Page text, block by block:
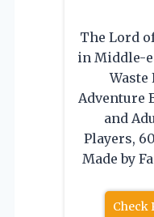
The Lord
in Middle-
Waste
Adventure
and
Players,
Made by
Check